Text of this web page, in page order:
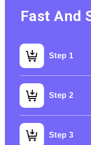
Fast And
Step 1
Step 2
Step 3